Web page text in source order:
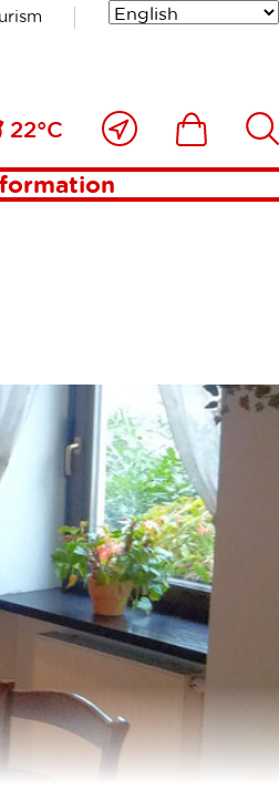
22°C
Close
to
me
Ikona Išči